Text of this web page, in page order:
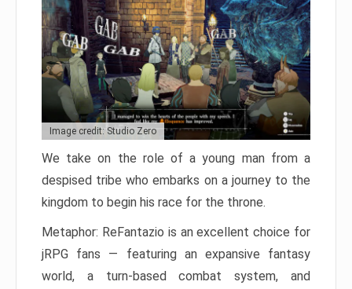
Image credit: Studio Zero
We take on the role of a young man from a
despised tribe who embarks on a journey to the
kingdom to begin his race for the throne.
Metaphor: ReFantazio is an excellent choice for
jRPG fans — featuring an expansive fantasy
world, a turn-based combat system, and